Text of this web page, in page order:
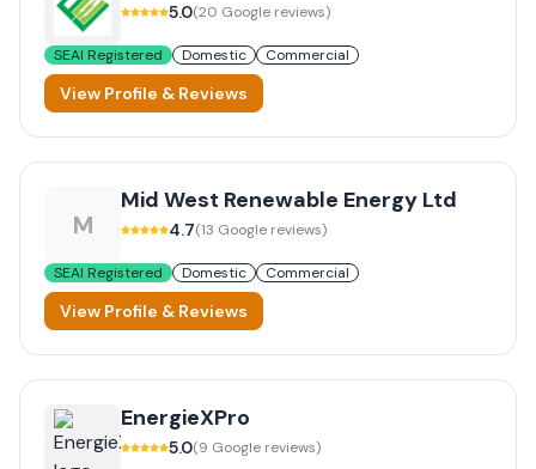
5.0(20 Google reviews)
SEAI Registered Domestic Commercial
View Profile & Reviews
M
Mid West Renewable Energy Ltd
4.7(13 Google reviews)
SEAI Registered Domestic Commercial
View Profile & Reviews
EnergieXPro
5.0(9 Google reviews)